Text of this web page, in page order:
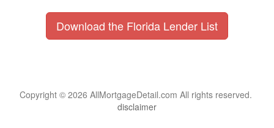
Download the Florida Lender List
Copyright © 2026 AllMortgageDetail.com All rights reserved.
disclaimer